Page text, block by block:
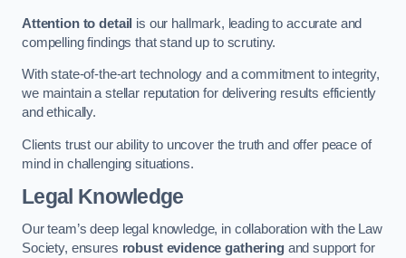
Attention to detail is our hallmark, leading to accurate and
compelling findings that stand up to scrutiny.
With state-of-the-art technology and a commitment to integrity,
we maintain a stellar reputation for delivering results efficiently
and ethically.
Clients trust our ability to uncover the truth and offer peace of
mind in challenging situations.
Legal Knowledge
Our team’s deep legal knowledge, in collaboration with the Law
Society, ensures robust evidence gatheringand support for